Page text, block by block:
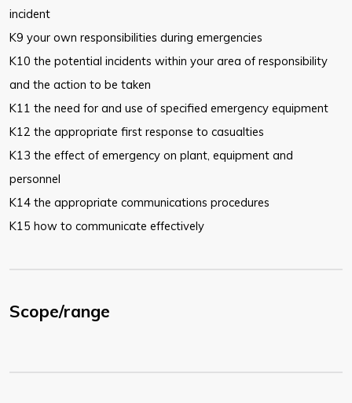
incident
K9 your own responsibilities during emergencies
K10 the potential incidents within your area of responsibility
and the action to be taken
K11 the need for and use of specified emergency equipment
K12 the appropriate first response to casualties
K13 the effect of emergency on plant, equipment and
personnel
K14 the appropriate communications procedures
K15 how to communicate effectively
Scope/range